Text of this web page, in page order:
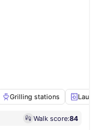
Grilling stations
Walk score:84